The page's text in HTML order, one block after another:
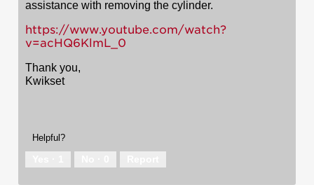
assistance with removing the cylinder.
https://www.youtube.com/watch?
v=acHQ6KlmL_0
Thank you,
Kwikset
Helpful?